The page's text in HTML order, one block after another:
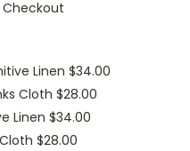
Linen $34.00
Cloth $28.00
Linen $34.00
$28.00